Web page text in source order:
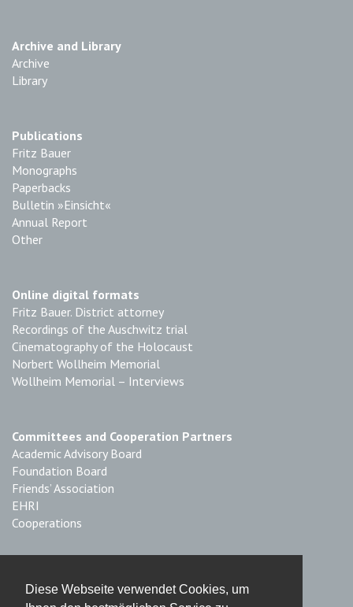
Diese Webseite verwendet Cookies, um
Archive and Library
Archive
Library
Publications
Fritz Bauer
Monographs
Paperbacks
Bulletin »Einsicht«
Annual Report
Other
Online digital formats
Fritz Bauer. District attorney
Recordings of the Auschwitz trial
Cinematography of the Holocaust
Norbert Wollheim Memorial
Wollheim Memorial – Interviews
Committees and Cooperation Partners
Academic Advisory Board
Foundation Board
Friends’ Association
EHRI
Cooperations
Imprint